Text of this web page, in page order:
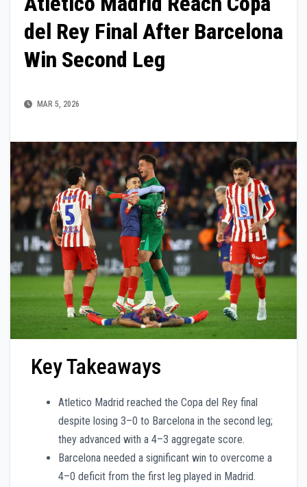
del Rey Final After Barcelona
Win Second Leg
MAR 5, 2026
Key Takeaways
Atletico Madrid reached the Copa del Rey final
despite losing 3–0 to Barcelona in the second leg;
they advanced with a 4–3 aggregate score.
Barcelona needed a significant win to overcome a
4–0 deficit from the first leg played in Madrid.